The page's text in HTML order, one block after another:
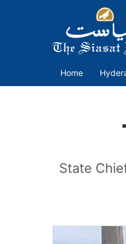
Home
State